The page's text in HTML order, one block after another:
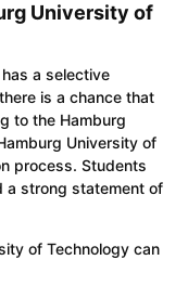
University of
a selective
is a chance that
to the Hamburg
University of
process. Students
a strong statement of
of Technology can